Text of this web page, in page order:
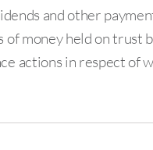
and other
money held on trust
actions in respect